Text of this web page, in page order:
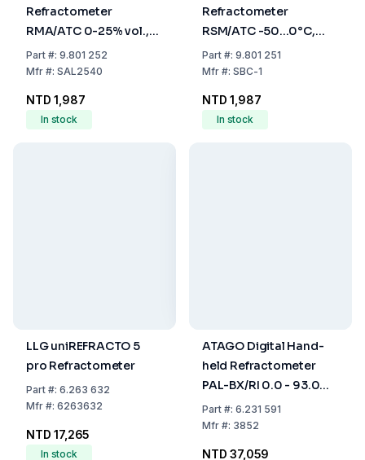
Refractometer
RMA/ATC 0-25% vol.,
precision 0.2% vol. 0-
40% Brix, Precision
Part#: 9.801 252
Mfr#: SAL2540
NTD 1,987
In stock
Refractometer
RSM/ATC -50...0°C,
Precision +5°C 1.10-
1.40, Precision 0.1,
Part#: 9.801 251
Mfr#: SBC-1
NTD 1,987
In stock
LLG uniREFRACTO 5
pro Refractometer
Part#: 6.263 632
Mfr#: 6263632
NTD 17,265
In stock
ATAGO Digital Hand-
held Refractometer
PAL-BX/RI 0.0 - 93.0%
Brix, 1.3306 - 1.5284 nD
with ATC, Dust- and
Part#: 6.231 591
Mfr#: 3852
NTD 37,059